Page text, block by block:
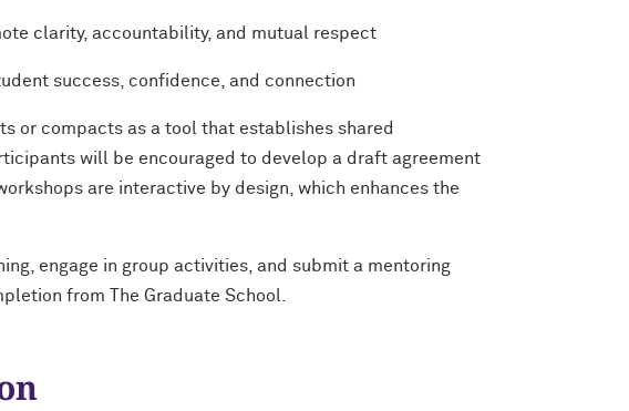
clarity, accountability, and mutual respect
success, confidence, and connection
or compacts as a tool that establishes shared
will be encouraged to develop a draft agreement
are interactive by design, which enhances the
engage in group activities, and submit a mentoring
from The Graduate School.